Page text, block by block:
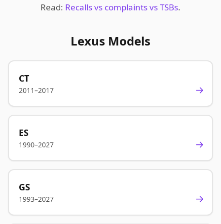
Read: Recalls vs complaints vs TSBs.
Lexus Models
CT
2011–2017 →
ES
1990–2027 →
GS
1993–2027 →